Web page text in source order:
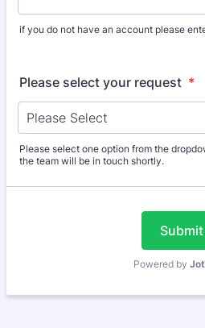
if you do not have an account please
Please select your request *
Please select one option from the
the team will be in touch shortly.
Submit
Powered by